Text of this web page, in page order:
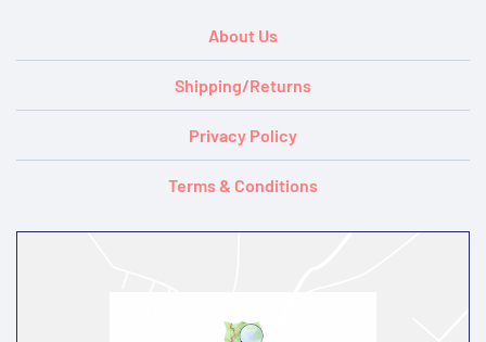
About Us
Shipping/Returns
Privacy Policy
Terms & Conditions